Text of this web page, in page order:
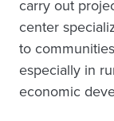
carry out
center
to
especially in
economic